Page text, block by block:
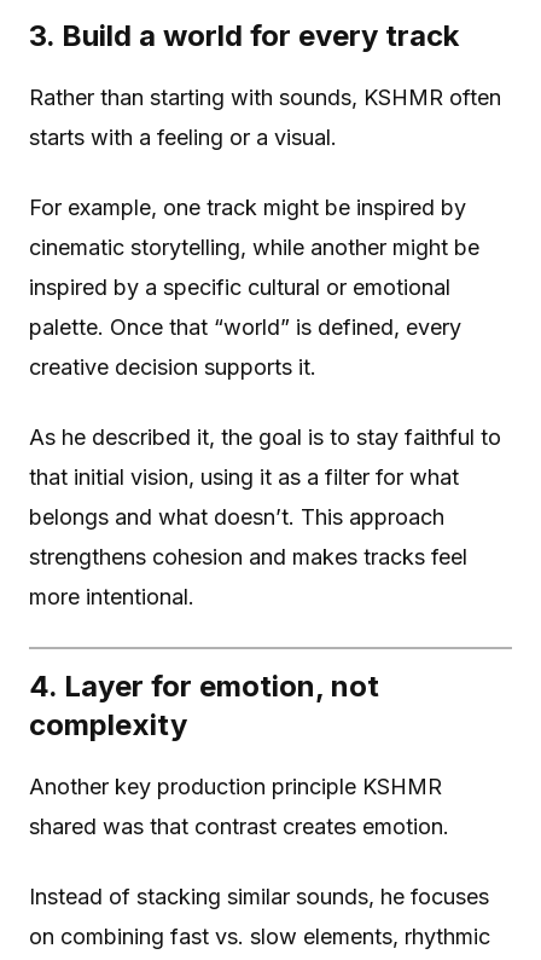
3. Build a world for every track
Rather than starting with sounds, KSHMR often
starts with a feeling or a visual.
For example, one track might be inspired by
cinematic storytelling, while another might be
inspired by a specific cultural or emotional
palette. Once that “world” is defined, every
creative decision supports it.
As he described it, the goal is to stay faithful to
that initial vision, using it as a filter for what
belongs and what doesn’t. This approach
strengthens cohesion and makes tracks feel
more intentional.
4. Layer for emotion, not
complexity
Another key production principle KSHMR
shared was that contrast creates emotion.
Instead of stacking similar sounds, he focuses
on combining fast vs. slow elements, rhythmic